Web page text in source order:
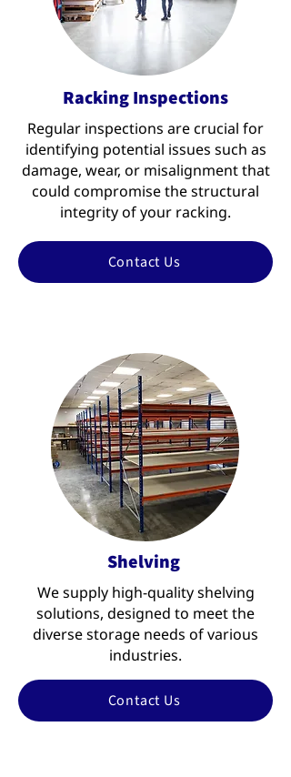
Racking Inspections
Regular inspections are crucial for
identifying potential issues such as
damage, wear, or misalignment that
could compromise the structural
integrity of your racking.
Contact Us
Shelving
We supply high-quality shelving
solutions, designed to meet the
diverse storage needs of various
industries.
Contact Us